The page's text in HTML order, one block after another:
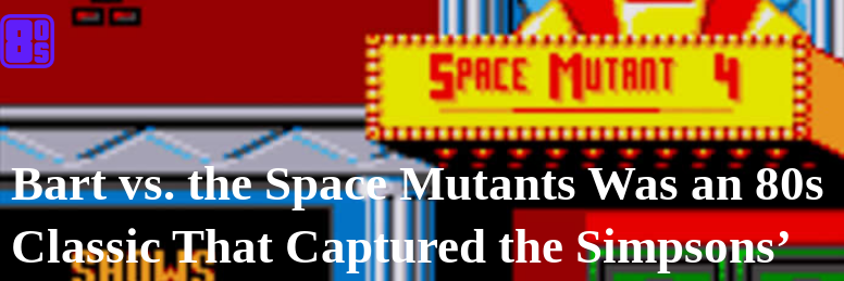
Bart vs. the Space Mutants Was an 80s
Classic That Captured the Simpsons’